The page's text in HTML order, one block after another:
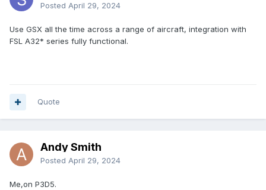
Posted April 29, 2024
Use GSX all the time across a range of aircraft, integration with
FSL A32* series fully functional.
Quote
Andy Smith
Posted April 29, 2024
Me,on P3D5.